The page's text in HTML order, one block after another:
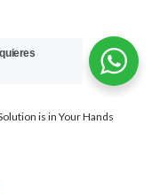
is in Your Hands